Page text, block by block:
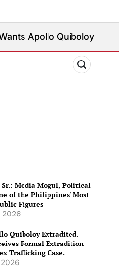
Extradited.
Sr.: Media Mogul, Political
of the Philippines’ Most
Figures
2026
Quiboloy Extradited.
Formal Extradition
Trafficking Case.